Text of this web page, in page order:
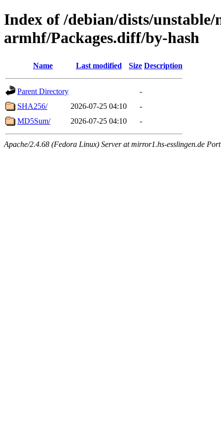
Index of /debian/dists/
armhf/Packages.diff/by-hash
Name Last modified Size Description
Parent Directory
-
SHA256/
2026-07-25 04:10
-
MD5Sum/
2026-07-25 04:10 -
Apache/2.4.68 (Fedora Linux) Server at mirror1.hs-esslingen.de